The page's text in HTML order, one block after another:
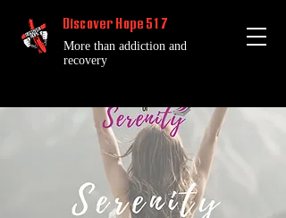
Discover Hope 517
More than addiction and
recovery